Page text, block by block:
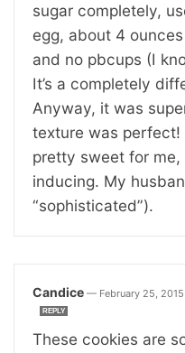
sugar completely,
egg, about 4
and no pbcups (I
It’s a completely
Anyway, it was
texture was
pretty sweet for
inducing. My
“sophisticated”).
Candice — February 25,
REPLY
These cookies are